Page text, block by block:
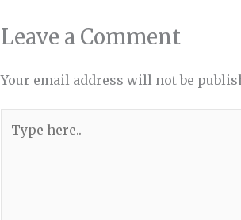
Leave a Comment
Your email address will not be
here..